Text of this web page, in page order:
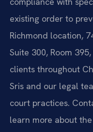
existing order to
Richmond location,
Suite 300, Room
clients throughout
Sris and our legal
court practices.
learn more about